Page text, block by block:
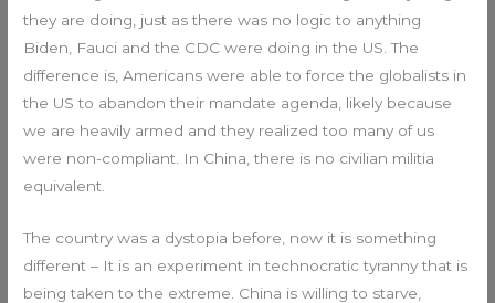
they are doing, just as there was no logic to anything
Biden, Fauci and the CDC were doing in the US. The
difference is, Americans were able to force the globalists in
the US to abandon their mandate agenda, likely because
we are heavily armed and they realized too many of us
were non-compliant. In China, there is no civilian militia
equivalent.
The country was a dystopia before, now it is something
different – It is an experiment in technocratic tyranny that is
being taken to the extreme. China is willing to starve,